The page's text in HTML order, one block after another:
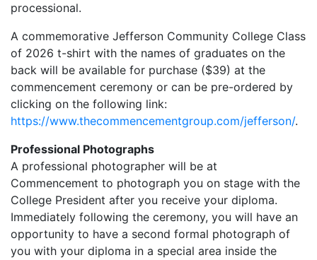
processional.
A commemorative Jefferson Community College Class
of 2026 t-shirt with the names of graduates on the
back will be available for purchase ($39) at the
commencement ceremony or can be pre-ordered by
clicking on the following link:
https://www.thecommencementgroup.com/jefferson/.
Professional Photographs
A professional photographer will be at
Commencement to photograph you on stage with the
College President after you receive your diploma.
Immediately following the ceremony, you will have an
opportunity to have a second formal photograph of
you with your diploma in a special area inside the